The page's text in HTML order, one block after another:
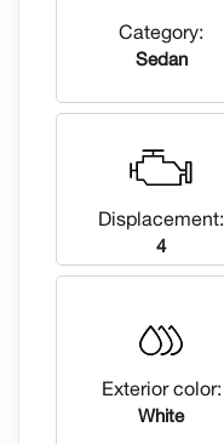
Category:
Sedan
Displacement:
4
Exterior color:
White